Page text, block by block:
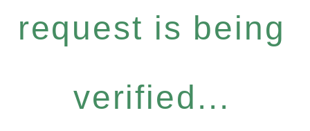
request is being
verified...